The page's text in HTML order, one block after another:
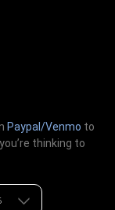
Paypal/Venmo to
thinking to